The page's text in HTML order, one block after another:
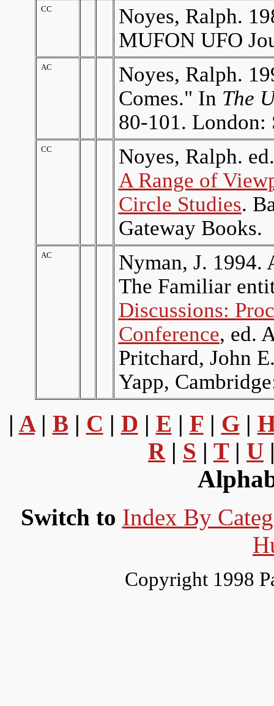
CC
Noyes, Ralph.
MUFON UFO
AC
Noyes, Ralph.
Comes." In The
80-101. London:
CC
Noyes, Ralph.
A Range of
Circle Studies.
Gateway Books.
AC
Nyman, J. 1994.
The Familiar
Discussions:
Conference, ed.
Pritchard, John
Yapp,
| A| B | C | D | E | F | G|
R| S | T| U
Switch to Index By
Copyright 1998